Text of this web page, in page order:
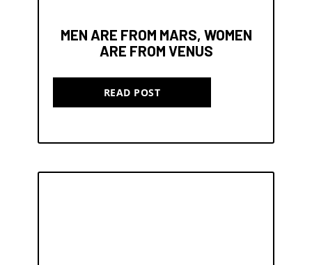
MEN ARE FROM MARS, WOMEN
ARE FROM VENUS
READ POST